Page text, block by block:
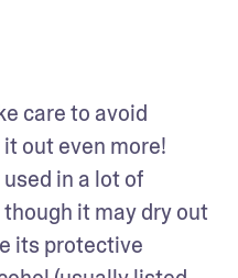
care to avoid
in a lot of
it may dry out
its protective